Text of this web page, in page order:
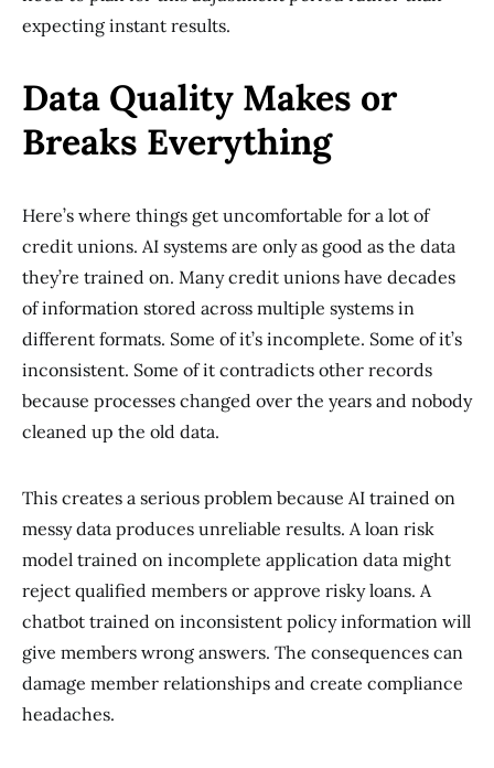
expecting instant results.
Data Quality Makes or
Breaks Everything
Here’s where things get uncomfortable for a lot of
credit unions. AI systems are only as good as the data
they’re trained on. Many credit unions have decades
of information stored across multiple systems in
different formats. Some of it’s incomplete. Some of it’s
inconsistent. Some of it contradicts other records
because processes changed over the years and nobody
cleaned up the old data.
This creates a serious problem because AI trained on
messy data produces unreliable results. A loan risk
model trained on incomplete application data might
reject qualified members or approve risky loans. A
chatbot trained on inconsistent policy information will
give members wrong answers. The consequences can
damage member relationships and create compliance
headaches.